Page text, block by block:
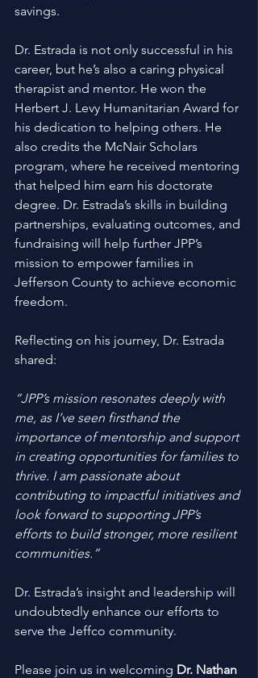
savings.
Dr. Estrada is not only successful in his
career, but he’s also a caring physical
therapist and mentor. He won the
Herbert J. Levy Humanitarian Award for
his dedication to helping others. He
also credits the McNair Scholars
program, where he received mentoring
that helped him earn his doctorate
degree. Dr. Estrada’s skills in building
partnerships, evaluating outcomes, and
fundraising will help further JPP’s
mission to empower families in
Jefferson County to achieve economic
freedom.
Reflecting on his journey, Dr. Estrada
shared:
“JPP’s mission resonates deeply with
me, as I’ve seen firsthand the
importance of mentorship and support
in creating opportunities for families to
thrive. I am passionate about
contributing to impactful initiatives and
look forward to supporting JPP’s
efforts to build stronger, more resilient
communities.”
Dr. Estrada’s insight and leadership will
undoubtedly enhance our efforts to
serve the Jeffco community.
Please join us in welcoming Dr. Nathan